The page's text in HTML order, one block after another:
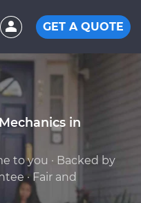
GET A QUOTE
in
to you · Backed by
· Fair and